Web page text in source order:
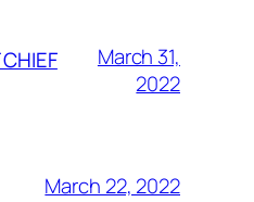
March 31,
2022
March 22, 2022